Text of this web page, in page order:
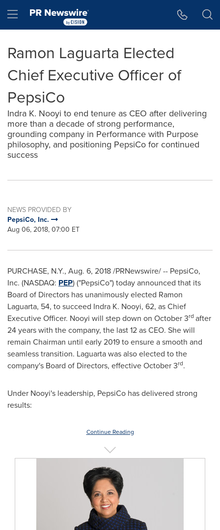
Hamburger menu
Ramon Laguarta Elected
Chief Executive Officer of
PepsiCo
Indra K. Nooyi to end tenure as CEO after delivering
more than a decade of strong performance,
grounding company in Performance with Purpose
philosophy, and positioning PepsiCo for continued
success
NEWS PROVIDED BY
PepsiCo, Inc.
Aug 06, 2018, 07:00 ET
PURCHASE, N.Y., Aug. 6, 2018/PRNewswire/ -- PepsiCo,
Inc. (NASDAQ: PEP) ("PepsiCo") today announced that its
Board of Directors has unanimously elected Ramon
Laguarta, 54, to succeed Indra K. Nooyi, 62, as Chief
Executive Officer. Nooyi will step down on October 3rd after
24 years with the company, the last 12 as CEO. She will
remain Chairman until early 2019 to ensure a smooth and
seamless transition. Laguarta was also elected to the
company's Board of Directors, effectiveOctober 3rd.
Under Nooyi's leadership, PepsiCo has delivered strong
results:
Continue Reading